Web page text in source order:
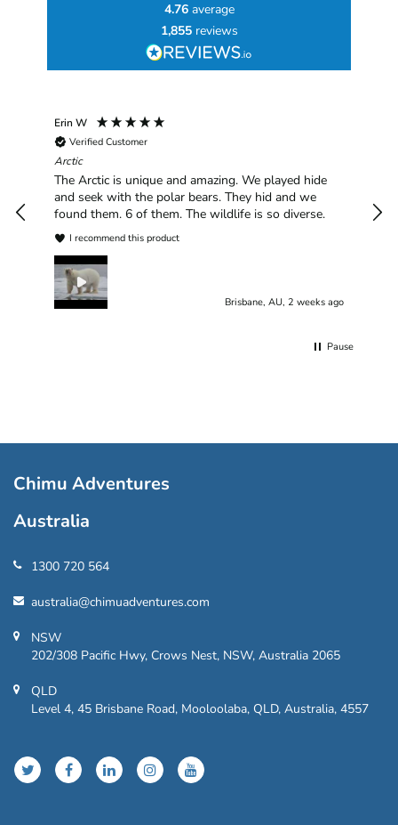
4.76 average
1,855 reviews
Erin W
Verified Customer
Arctic
The Arctic is unique and amazing. We played hide
and seek with the polar bears. They hid and we
found them. 6 of them. The wildlife is so diverse.
I recommend this product
Brisbane, AU, 2 weeks ago
Pause
Chimu Adventures
Australia
1300 720 564
australia@chimuadventures.com
NSW
202/308 Pacific Hwy, Crows Nest, NSW, Australia 2065
QLD
Level 4, 45 Brisbane Road, Mooloolaba, QLD, Australia, 4557